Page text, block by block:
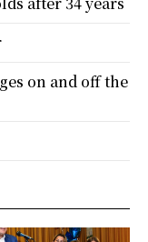
on and off the